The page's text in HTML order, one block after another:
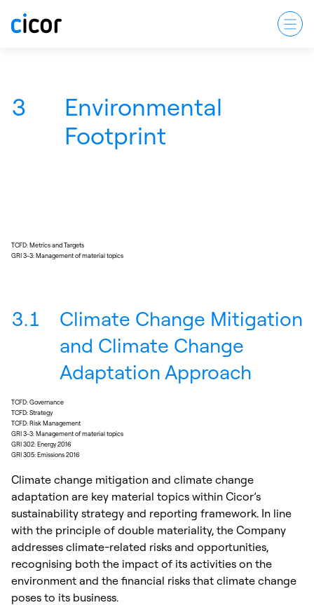
3
Environmental
Footprint
TCFD: Metrics and Targets
GRI 3-3: Management of material topics
3.1
Climate Change Mitigation
and Climate Change
Adaptation Approach
TCFD: Governance
TCFD: Strategy
TCFD: Risk Management
GRI 3-3: Management of material topics
GRI 302: Energy 2016
GRI 305: Emissions 2016
Climate change mitigation and climate change
adaptation are key material topics within Cicor’s
sustainability strategy and reporting framework. In line
with the principle of double materiality, the Company
addresses climate-related risks and opportunities,
recognising both the impact of its activities on the
environment and the financial risks that climate change
poses to its business.